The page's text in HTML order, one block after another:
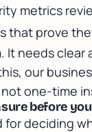
metrics
that prove
It needs
our
one-time
before
for deciding